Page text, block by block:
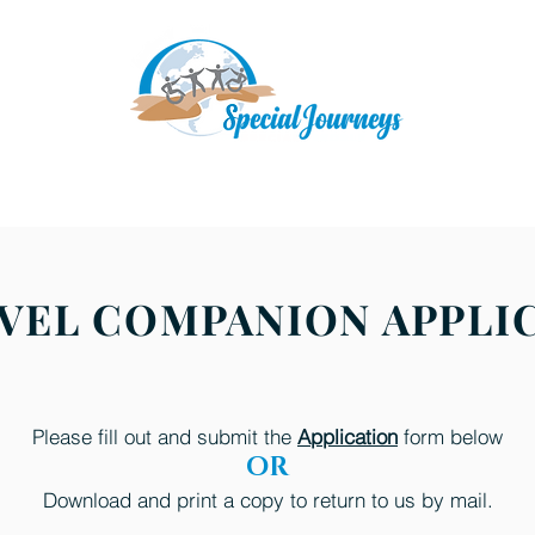
COMPANION
Please fill out and submit the Application form below
OR
Download and print a copy to return to us by mail.